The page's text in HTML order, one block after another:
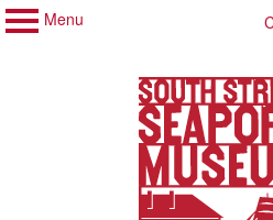
My Membership
Menu